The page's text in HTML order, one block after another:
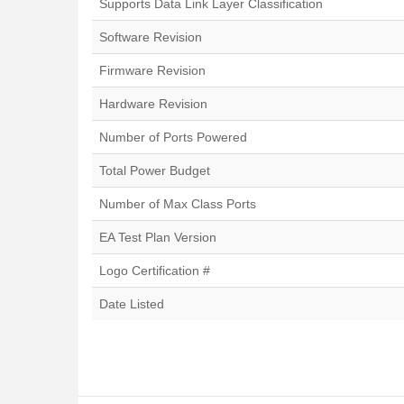
Supports Data Link Layer Classification
Software Revision
Firmware Revision
Hardware Revision
Number of Ports Powered
Total Power Budget
Number of Max Class Ports
EA Test Plan Version
Logo Certification #
Date Listed